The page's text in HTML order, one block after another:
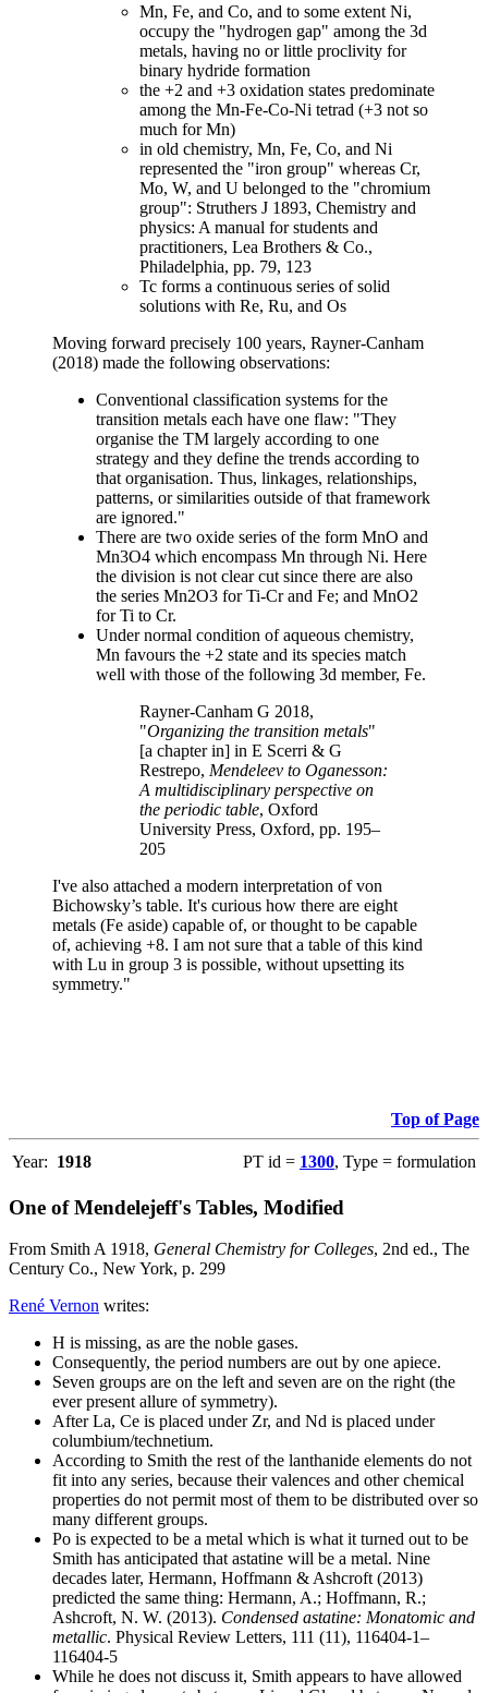
Mn, Fe, and Co, and to some extent Ni,
occupy the "hydrogen gap" among the 3d
metals, having no or little proclivity for
binary hydride formation
the +2 and +3 oxidation states predominate
among the Mn-Fe-Co-Ni tetrad (+3 not so
much for Mn)
in old chemistry, Mn, Fe, Co, and Ni
represented the "iron group" whereas Cr,
Mo, W, and U belonged to the "chromium
group": Struthers J 1893, Chemistry and
physics: A manual for students and
practitioners, Lea Brothers & Co.,
Philadelphia, pp. 79, 123
Tc forms a continuous series of solid
solutions with Re, Ru, and Os
Moving forward precisely 100 years, Rayner-Canham
(2018) made the following observations:
Conventional classification systems for the
transition metals each have one flaw: "They
organise the TM largely according to one
strategy and they define the trends according to
that organisation. Thus, linkages, relationships,
patterns, or similarities outside of that framework
are ignored."
There are two oxide series of the form MnO and
Mn3O4 which encompass Mn through Ni. Here
the division is not clear cut since there are also
the series Mn2O3 for Ti-Cr and Fe; and MnO2
for Ti to Cr.
Under normal condition of aqueous chemistry,
Mn favours the +2 state and its species match
well with those of the following 3d member, Fe.
Rayner-Canham G 2018,
"Organizing the transition metals"
[a chapter in] in E Scerri & G
Restrepo, Mendeleev to Oganesson:
A multidisciplinary perspective on
the periodic table, Oxford
University Press, Oxford, pp. 195–
205
I've also attached a modern interpretation of von
Bichowsky’s table. It's curious how there are eight
metals (Fe aside) capable of, or thought to be capable
of, achieving +8. I am not sure that a table of this kind
with Lu in group 3 is possible, without upsetting its
symmetry."
Top of Page
Year: 1918 PT id = 1300, Type = formulation
One of Mendelejeff's Tables, Modified
From Smith A 1918, General Chemistry for Colleges, 2nd ed., The
Century Co., New York, p. 299
René Vernon writes:
H is missing, as are the noble gases.
Consequently, the period numbers are out by one apiece.
Seven groups are on the left and seven are on the right (the
ever present allure of symmetry).
After La, Ce is placed under Zr, and Nd is placed under
columbium/technetium.
According to Smith the rest of the lanthanide elements do not
fit into any series, because their valences and other chemical
properties do not permit most of them to be distributed over so
many different groups.
Po is expected to be a metal which is what it turned out to be
Smith has anticipated that astatine will be a metal. Nine
decades later, Hermann, Hoffmann & Ashcroft (2013)
predicted the same thing: Hermann, A.; Hoffmann, R.;
Ashcroft, N. W. (2013). Condensed astatine: Monatomic and
metallic. Physical Review Letters, 111 (11), 116404-1–
116404-5
While he does not discuss it, Smith appears to have allowed